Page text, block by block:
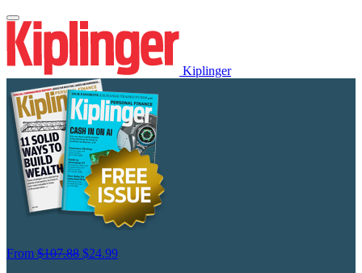
Kiplinger
From $107.88 $24.99